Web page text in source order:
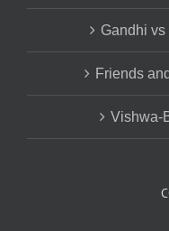
Gandhi
Friends
Vishwa-